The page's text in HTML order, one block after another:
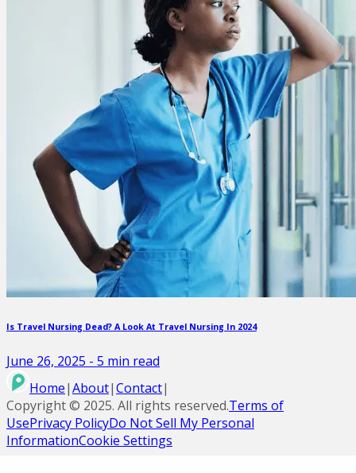
Is Travel Nursing Dead? A Look At Travel Nursing In 2024
June 26, 2025 - 5 min read
Home|About|Contact|
Copyright © 2025. All rights reserved.Terms of
UsePrivacy PolicyDo Not Sell My Personal
InformationCookie Settings